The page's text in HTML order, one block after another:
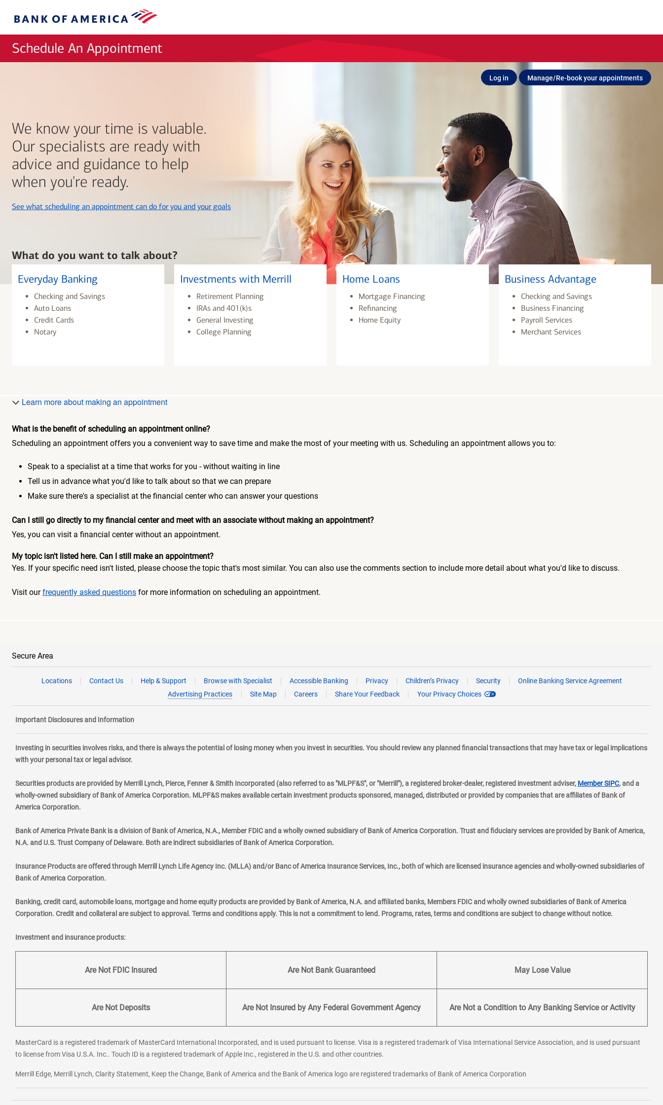
Bank
Schedule An Appointment
Log in Manage/Re-book your appointments
We know your time is valuable.
Our specialists are ready with
advice and guidance to help
when you're ready.
See what scheduling an appointment can do for you and your goalslayer
What do you want to talk about?
Everyday Banking
Checking and Savings
Auto Loans
Credit Cards
Notary
Investments with Merrill
Retirement Planning
IRAs and 401(k)s
General Investing
College Planning
Home Loans
Mortgage Financing
Refinancing
Home Equity
Business Advantage
Checking and Savings
Business Financing
Payroll Services
Merchant Services
Learn more about making an appointment
What is the benefit of scheduling an appointment online?
Scheduling an appointment offers you a convenient way to save time and make the most of your meeting with us. Scheduling an appointment allows you to:
Speak to a specialist at a time that works for you - without waiting in line
Tell us in advance what you'd like to talk about so that we can prepare
Make sure there's a specialist at the financial center who can answer your questions
Can I still go directly to my financial center and meet with an associate without making an appointment?
Yes, you can visit a financial center without an appointment.
My topic isn't listed here. Can I still make an appointment?
Yes. If your specific need isn't listed, please choose the topic that's most similar. You can also use the comments section to include more detail about what you'd like to discuss.
Visit ourfrequently asked questions for more information on scheduling an appointment.
Secure Area
Locations Contact Us Help & Support Browse with Specialist Accessible Banking Privacy Children’s Privacy Security
Online Banking Service Agreement
Advertising Practices
Site Map Careers Share Your Feedback Your Privacy Choices
Important Disclosures and Information
Investing in securities involves risks, and there is always the potential of losing money when you invest in securities. You should review any planned financial transactions that may have tax or legal implications
with your personal tax or legal advisor.
Securities products are provided by Merrill Lynch, Pierce, Fenner & Smith Incorporated (also referred to as "MLPF&S", or "Merrill"), a registered broker-dealer, registered investment adviser, Member SIPClayer
, and a
wholly-owned subsidiary of Bank of America Corporation. MLPF&S makes available certain investment products sponsored, managed, distributed or provided by companies that are affiliates of Bank of
America Corporation.
Bank of America Private Bank is a division of Bank of America, N.A., Member FDIC and a wholly owned subsidiary of Bank of America Corporation. Trust and fiduciary services are provided by Bank of America,
N.A. and U.S. Trust Company of Delaware. Both are indirect subsidiaries of Bank of America Corporation.
Insurance Products are offered through Merrill Lynch Life Agency Inc. (MLLA) and/or Banc of America Insurance Services, Inc., both of which are licensed insurance agencies and wholly-owned subsidiaries of
Bank of America Corporation.
Banking, credit card, automobile loans, mortgage and home equity products are provided by Bank of America, N.A. and affiliated banks, Members FDIC and wholly owned subsidiaries of Bank of America
Corporation. Credit and collateral are subject to approval. Terms and conditions apply. This is not a commitment to lend. Programs, rates, terms and conditions are subject to change without notice.
Investment and insurance products:
Are Not FDIC Insured Are Not Bank Guaranteed May Lose Value
Are Not Deposits Are Not Insured by Any Federal Government Agency Are Not a Condition to Any Banking Service or Activity
MasterCard is a registered trademark of MasterCard International Incorporated, and is used pursuant to license. Visa is a registered trademark of Visa International Service Association, and is used pursuant
to license from Visa U.S.A. Inc.. Touch ID is a registered trademark of Apple Inc., registered in the U.S. and other countries.
Merrill Edge, Merrill Lynch, Clarity Statement, Keep the Change, Bank of America and the Bank of America logo are registered trademarks of Bank of America Corporation